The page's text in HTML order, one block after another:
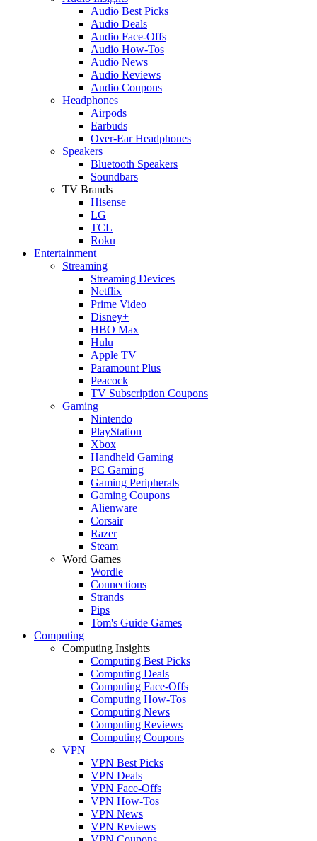
Audio Best Picks
Audio Deals
Audio Face-Offs
Audio How-Tos
Audio News
Audio Reviews
Audio Coupons
Headphones
Airpods
Earbuds
Over-Ear Headphones
Speakers
Bluetooth Speakers
Soundbars
TV Brands
Hisense
LG
TCL
Roku
Entertainment
Streaming
Streaming Devices
Netflix
Prime Video
Disney+
HBO Max
Hulu
Apple TV
Paramount Plus
Peacock
TV Subscription Coupons
Gaming
Nintendo
PlayStation
Xbox
Handheld Gaming
PC Gaming
Gaming Peripherals
Gaming Coupons
Alienware
Corsair
Razer
Steam
Word Games
Wordle
Connections
Strands
Pips
Tom's Guide Games
Computing
Computing Insights
Computing Best Picks
Computing Deals
Computing Face-Offs
Computing How-Tos
Computing News
Computing Reviews
Computing Coupons
VPN
VPN Best Picks
VPN Deals
VPN Face-Offs
VPN How-Tos
VPN News
VPN Reviews